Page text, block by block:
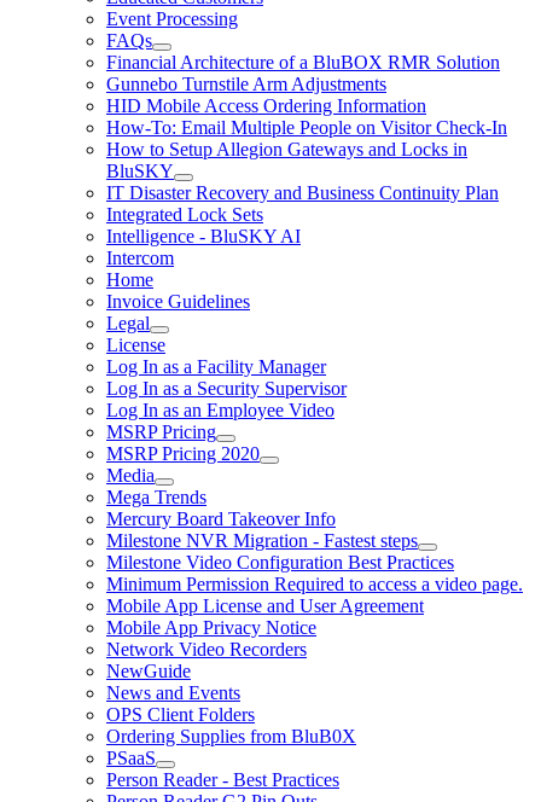
Event Processing
FAQs
Financial Architecture of a BluBOX RMR Solution
Gunnebo Turnstile Arm Adjustments
HID Mobile Access Ordering Information
How-To: Email Multiple People on Visitor Check-In
How to Setup Allegion Gateways and Locks in
BluSKY
IT Disaster Recovery and Business Continuity Plan
Integrated Lock Sets
Intelligence - BluSKY AI
Intercom
Home
Invoice Guidelines
Legal
License
Log In as a Facility Manager
Log In as a Security Supervisor
Log In as an Employee Video
MSRP Pricing
MSRP Pricing 2020
Media
Mega Trends
Mercury Board Takeover Info
Milestone NVR Migration - Fastest steps
Milestone Video Configuration Best Practices
Minimum Permission Required to access a video page.
Mobile App License and User Agreement
Mobile App Privacy Notice
Network Video Recorders
NewGuide
News and Events
OPS Client Folders
Ordering Supplies from BluB0X
PSaaS
Person Reader - Best Practices